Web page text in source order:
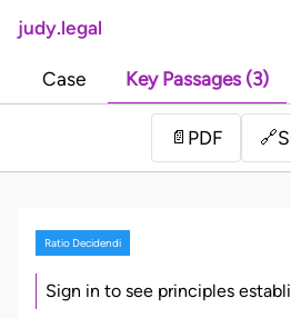
judy.legal
Case Key Passages (3)
📄 PDF 🔗
Ratio Decidendi
Sign in to see principles